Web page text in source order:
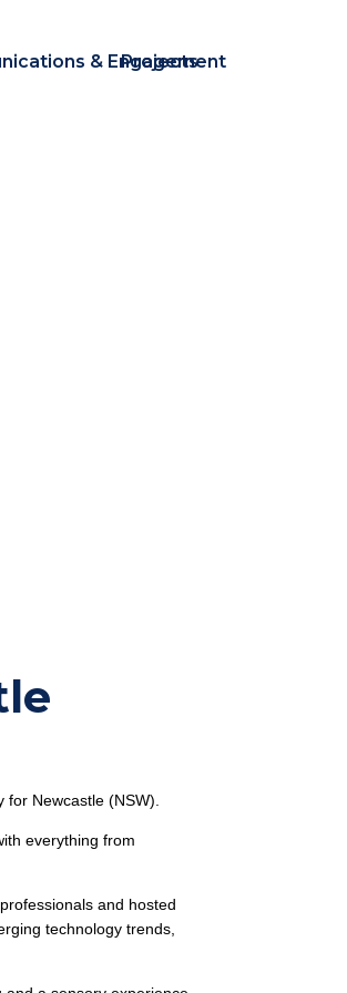
& Engagement
Projects
Newcastle (NSW).
everything from
and hosted
technology trends,